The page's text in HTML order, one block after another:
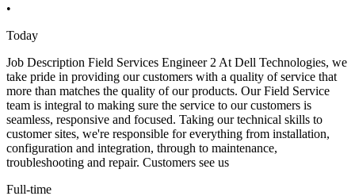
•
Today
Job Description Field Services Engineer 2 At Dell Technologies, we
take pride in providing our customers with a quality of service that
more than matches the quality of our products. Our Field Service
team is integral to making sure the service to our customers is
seamless, responsive and focused. Taking our technical skills to
customer sites, we're responsible for everything from installation,
configuration and integration, through to maintenance,
troubleshooting and repair. Customers see us
Full-time